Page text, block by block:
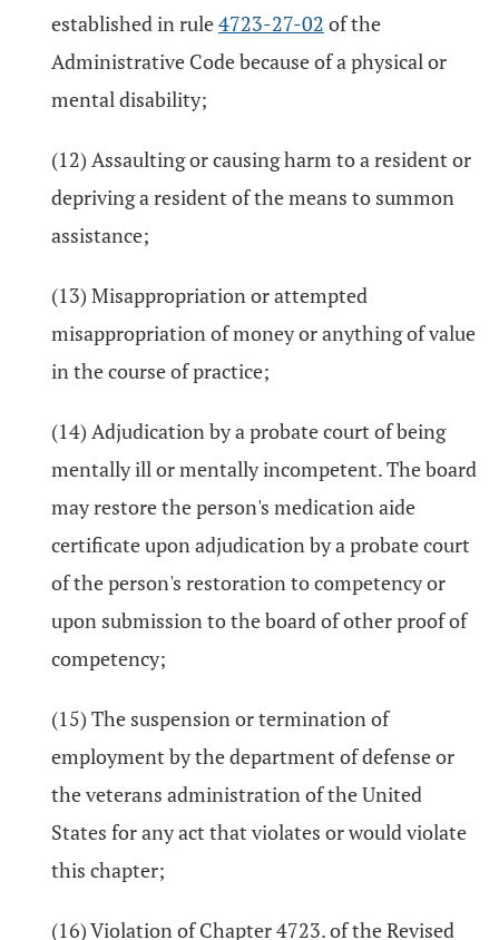
established in rule4723-27-02 of the
Administrative Code because of a physical or
mental disability;
(12) Assaulting or causing harm to a resident or
depriving a resident of the means to summon
assistance;
(13) Misappropriation or attempted
misappropriation of money or anything of value
in the course of practice;
(14) Adjudication by a probate court of being
mentally ill or mentally incompetent. The board
may restore the person's medication aide
certificate upon adjudication by a probate court
of the person's restoration to competency or
upon submission to the board of other proof of
competency;
(15) The suspension or termination of
employment by the department of defense or
the veterans administration of the United
States for any act that violates or would violate
this chapter;
(16) Violation of Chapter 4723. of the Revised